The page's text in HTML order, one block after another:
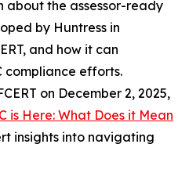
about the assessor-ready
by Huntress in
and how it can
compliance efforts.
on December 2, 2025,
is Here: What Does it Mean
insights into navigating